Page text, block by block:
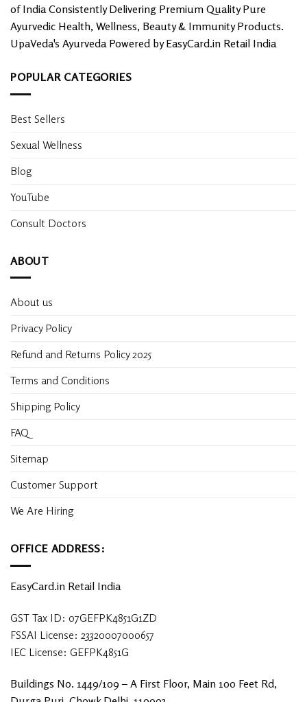
of India Consistently Delivering Premium Quality Pure
Ayurvedic Health, Wellness, Beauty & Immunity Products.
UpaVeda's Ayurveda Powered by EasyCard.in Retail India
POPULAR CATEGORIES
Best Sellers
Sexual Wellness
Blog
YouTube
Consult Doctors
ABOUT
About us
Privacy Policy
Refund and Returns Policy 2025
Terms and Conditions
Shipping Policy
FAQ
Sitemap
Customer Support
We Are Hiring
OFFICE ADDRESS:
EasyCard.in Retail India
GST Tax ID: 07GEFPK4851G1ZD
FSSAI License: 23320007000657
IEC License: GEFPK4851G
Buildings No. 1449/109 – A First Floor, Main 100 Feet Rd,